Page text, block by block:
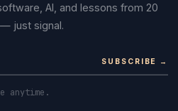
AI, and lessons from 20
just signal.
SUBSCRIBE →
anytime.